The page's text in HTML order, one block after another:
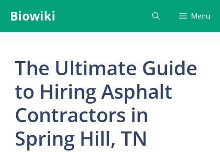
content
Biowiki Menu
The Ultimate Guide
to Hiring Asphalt
Contractors in
Spring Hill, TN